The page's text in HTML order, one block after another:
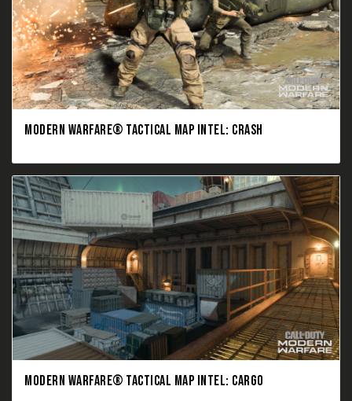
MODERN WARFARE® TACTICAL MAP INTEL: CRASH
MODERN WARFARE® TACTICAL MAP INTEL: CARGO